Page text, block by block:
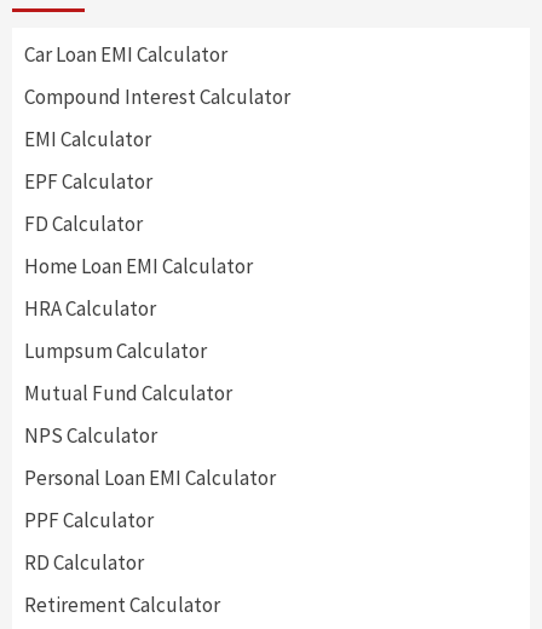
Car Loan EMI Calculator
Compound Interest Calculator
EMI Calculator
EPF Calculator
FD Calculator
Home Loan EMI Calculator
HRA Calculator
Lumpsum Calculator
Mutual Fund Calculator
NPS Calculator
Personal Loan EMI Calculator
PPF Calculator
RD Calculator
Retirement Calculator